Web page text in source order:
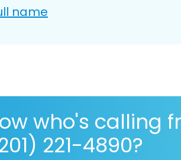
name
who's calling
221-4890?